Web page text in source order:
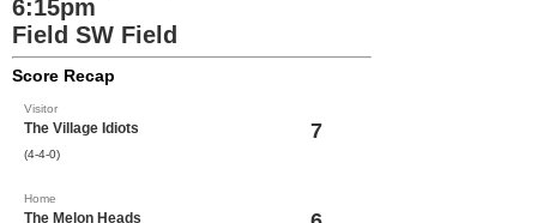
6:15pm
Field SW Field
Score Recap
Visitor
The Village Idiots
(4-4-0)
7
Home
The Melon Heads